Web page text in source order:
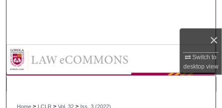
×
Switch to
desktop view
My Account
Home > LCLR > Vol. 32 > Iss. 3 (2022)